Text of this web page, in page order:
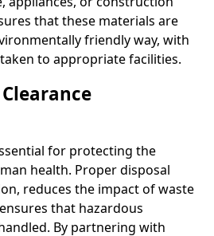
that these materials are
friendly way, with
to appropriate facilities.
for protecting the
health. Proper disposal
reduces the impact of waste
that hazardous
By partnering with